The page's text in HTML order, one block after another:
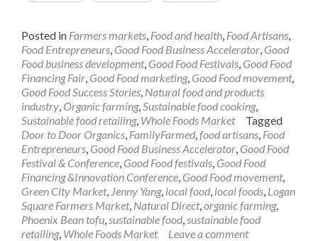
Posted in Farmers markets Food and health Food Artisans
Food Entrepreneurs Good Food Business Accelerator Good
Food business development, Good Food Festivals Good Food
Financing Fair Good Food marketing, Good Food movement,
Good Food Success Stories Natural food and products
industry Organic farming, Sustainable food cooking,
Sustainable food retailing, Whole Foods Market
Tagged
Door to Door Organics FamilyFarmed food artisans Food
Entrepreneurs Good Food Business Accelerator Good Food
Festival & Conference Good Food festivals Good Food
Financing &Innovation Conference Good Food movement,
Green City Market, Jenny Yang, local food local foods Logan
Square Farmers Market, Natural Direct, organic farming,
Phoenix Bean tofu sustainable food sustainable food
retailing, Whole Foods Market Leave a comment